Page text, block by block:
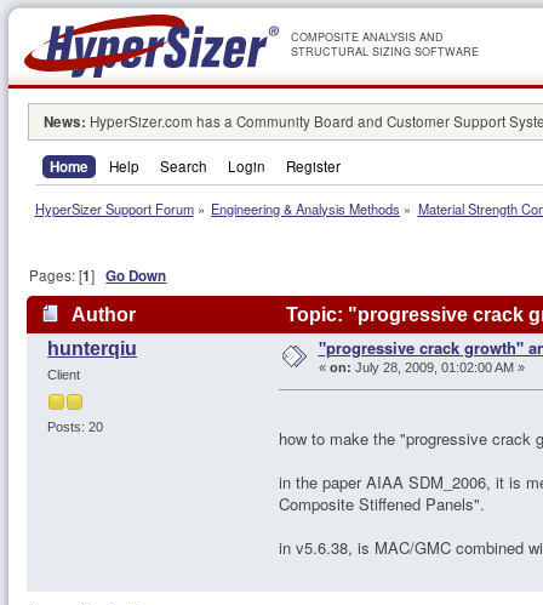
COMPOSITE ANALYSIS AND
STRUCTURAL SIZING SOFTWARE
News: HyperSizer.com has a Community Board and Customer Support
Home Help Search Login Register
HyperSizer Support Forum» Engineering & Analysis Methods » Material Strength
Pages: [1]Go Down
Author
Topic: "progressive crack
hunterqiu
Client
Posts: 20
"progressive crack growth"
« on: July 28, 2009, 01:02:00 AM »
how to make the "progressive crack
in the paper AIAA SDM_2006, it is
Composite Stiffened Panels".
in v5.6.38, is MAC/GMC combined